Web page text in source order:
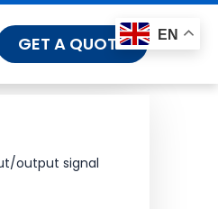
GET A QUOTE
output signal
EN